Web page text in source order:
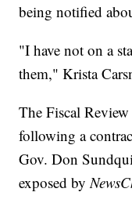
being notified
"I have not on a
them," Krista
The Fiscal
following a
Gov. Don
exposed by